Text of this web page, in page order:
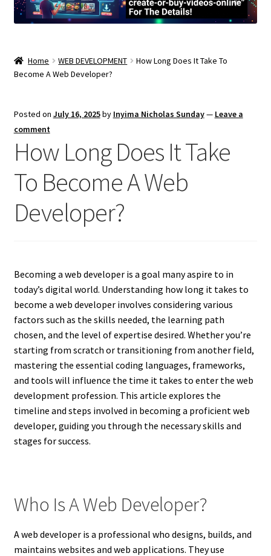
Home WEB DEVELOPMENT
How Long Does It Take To
Become A Web Developer?
Posted on July 16, 2025by Inyima Nicholas Sunday— Leave a
comment
How Long Does It Take
To Become A Web
Developer?
Becoming a web developer is a goal many aspire to in
today’s digital world. Understanding how long it takes to
become a web developer involves considering various
factors such as the skills needed, the learning path
chosen, and the level of expertise desired. Whether you’re
starting from scratch or transitioning from another field,
mastering the essential coding languages, frameworks,
and tools will influence the time it takes to enter the web
development profession. This article explores the
timeline and steps involved in becoming a proficient web
developer, guiding you through the necessary skills and
stages for success.
Who Is A Web Developer?
A web developer is a professional who designs, builds, and
maintains websites and web applications. They use